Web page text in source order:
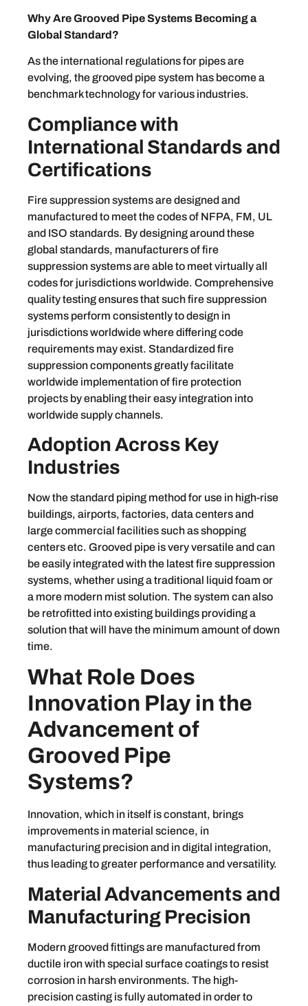
Why Are Grooved Pipe Systems Becoming a
Global Standard?
As the international regulations for pipes are
evolving, the grooved pipe system has become a
benchmark technology for various industries.
Compliance with
International Standards and
Certifications
Fire suppression systems are designed and
manufactured to meet the codes of NFPA, FM, UL
and ISO standards. By designing around these
global standards, manufacturers of fire
suppression systems are able to meet virtually all
codes for jurisdictions worldwide. Comprehensive
quality testing ensures that such fire suppression
systems perform consistently to design in
jurisdictions worldwide where differing code
requirements may exist. Standardized fire
suppression components greatly facilitate
worldwide implementation of fire protection
projects by enabling their easy integration into
worldwide supply channels.
Adoption Across Key
Industries
Now the standard piping method for use in high-rise
buildings, airports, factories, data centers and
large commercial facilities such as shopping
centers etc. Grooved pipe is very versatile and can
be easily integrated with the latest fire suppression
systems, whether using a traditional liquid foam or
a more modern mist solution. The system can also
be retrofitted into existing buildings providing a
solution that will have the minimum amount of down
time.
What Role Does
Innovation Play in the
Advancement of
Grooved Pipe
Systems?
Innovation, which in itself is constant, brings
improvements in material science, in
manufacturing precision and in digital integration,
thus leading to greater performance and versatility.
Material Advancements and
Manufacturing Precision
Modern grooved fittings are manufactured from
ductile iron with special surface coatings to resist
corrosion in harsh environments. The high-
precision casting is fully automated in order to